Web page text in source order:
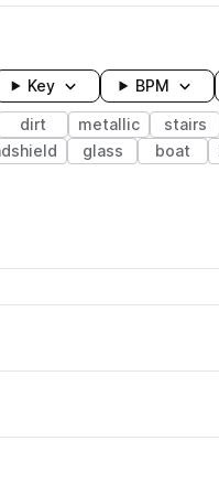
Key BPM
dirt metallic stairs
glass boat